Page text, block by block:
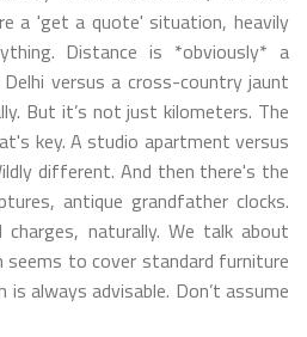
a 'get a quote' situation, heavily
Distance is *obviously* a
versus a cross-country jaunt
But it’s not just kilometers. The
key. A studio apartment versus
different. And then there's the
antique grandfather clocks.
charges, naturally. We talk about
seems to cover standard furniture
always advisable. Don’t assume